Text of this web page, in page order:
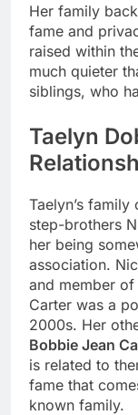
Her family
fame and
raised within
much quieter
siblings, who
Taelyn
Taelyn’s
step-brothers
her being
association.
and member of
Carter was a
2000s. Her
Bobbie Jean
is related to
fame that
known family.